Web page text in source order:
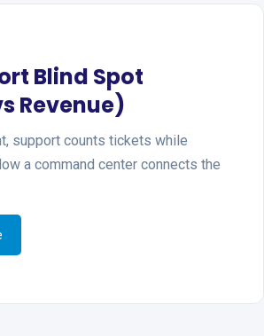
Blind Spot
Revenue)
support counts tickets while
a command center connects the